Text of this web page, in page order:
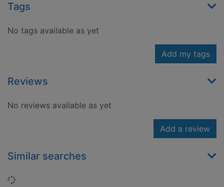
Tags
No tags available as yet
Add my tags
Reviews
No reviews available as yet
Add a review
Similar searches
Loading...